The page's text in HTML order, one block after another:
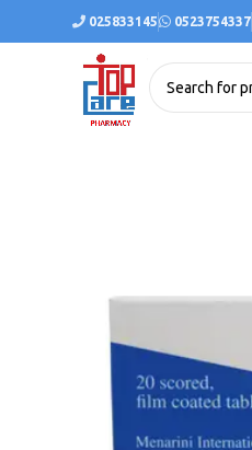
025833145 0523754337